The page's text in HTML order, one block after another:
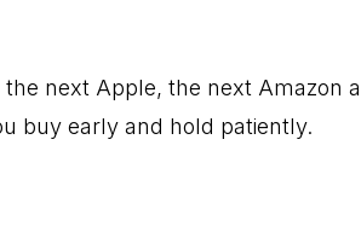
next Apple, the next Amazon
buy early and hold patiently.